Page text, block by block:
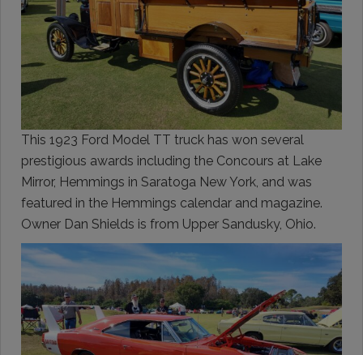
This 1923 Ford Model TT truck has won several
prestigious awards including the Concours at Lake
Mirror, Hemmings in Saratoga New York, and was
featured in the Hemmings calendar and magazine.
Owner Dan Shields is from Upper Sandusky, Ohio.